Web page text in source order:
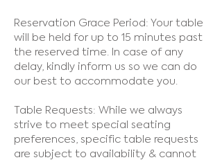
Reservation Grace Period: Your table
will be held for up to 15 minutes past
the reserved time. In case of any
delay, kindly inform us so we can do
our best to accommodate you.
Table Requests: While we always
strive to meet special seating
preferences, specific table requests
are subject to availability & cannot